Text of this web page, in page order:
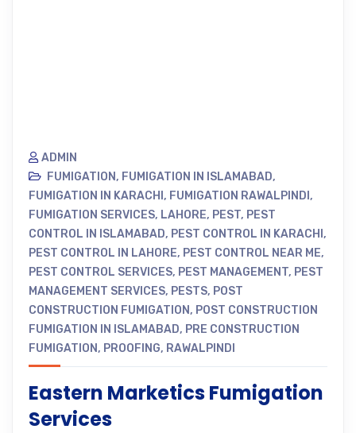
ADMIN
FUMIGATION, FUMIGATION IN ISLAMABAD,
FUMIGATION IN KARACHI , FUMIGATION RAWALPINDI ,
FUMIGATION SERVICES, LAHORE, PEST, PEST
CONTROL IN ISLAMABAD, PEST CONTROL IN KARACHI ,
PEST CONTROL IN LAHORE, PEST CONTROL NEAR ME,
PEST CONTROL SERVICES, PEST MANAGEMENT, PEST
MANAGEMENT SERVICES, PESTS, POST
CONSTRUCTION FUMIGATION, POST CONSTRUCTION
FUMIGATION IN ISLAMABAD, PRE CONSTRUCTION
FUMIGATION, PROOFING, RAWALPINDI
Eastern Marketics Fumigation
Services